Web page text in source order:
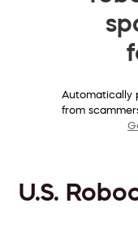
Automatically
from
U.S.